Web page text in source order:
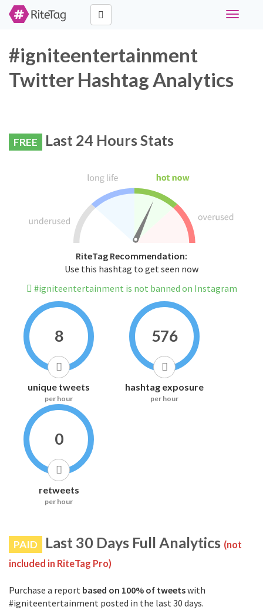
Toggle
#igniteentertainment
Twitter Hashtag Analytics
FREE Last 24 Hours Stats
RiteTag Recommendation:
Use this hashtag to get seen now
#igniteentertainment is not banned on Instagram
8
unique tweets
per hour
576
hashtag exposure
per hour
0
retweets
per hour
PAID Last 30 Days Full Analytics (not
included in RiteTag Pro)
Purchase a report based on 100% of tweetswith
#igniteentertainment posted in the last 30 days.